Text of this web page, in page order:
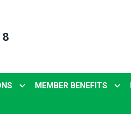
8
MEMBER BENEFITS